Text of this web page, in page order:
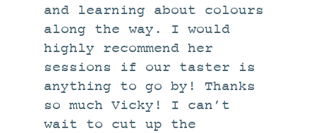
and learning about colours
along the way. I would
highly recommend her
sessions if our taster is
anything to go by! Thanks
so much Vicky! I can’t
wait to cut up the